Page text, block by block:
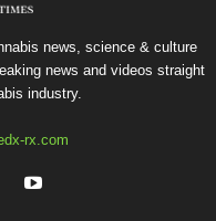
news, science & culture
news and videos straight
industry.
rx.com